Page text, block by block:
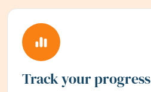
Track your progress